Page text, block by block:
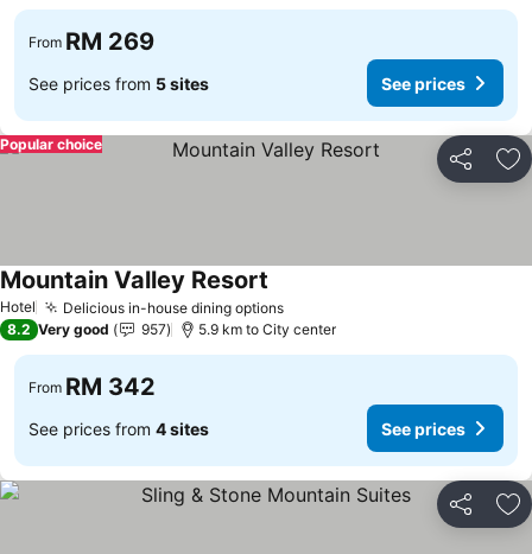
From RM 269
See prices from 5 sites See prices
Share
Popular choice
Hotel Delicious in-house dining options
Mountain Valley Resort
8.2 Very good 957 5.9 km to City center
From RM 342
See prices from 4 sites See prices
Share